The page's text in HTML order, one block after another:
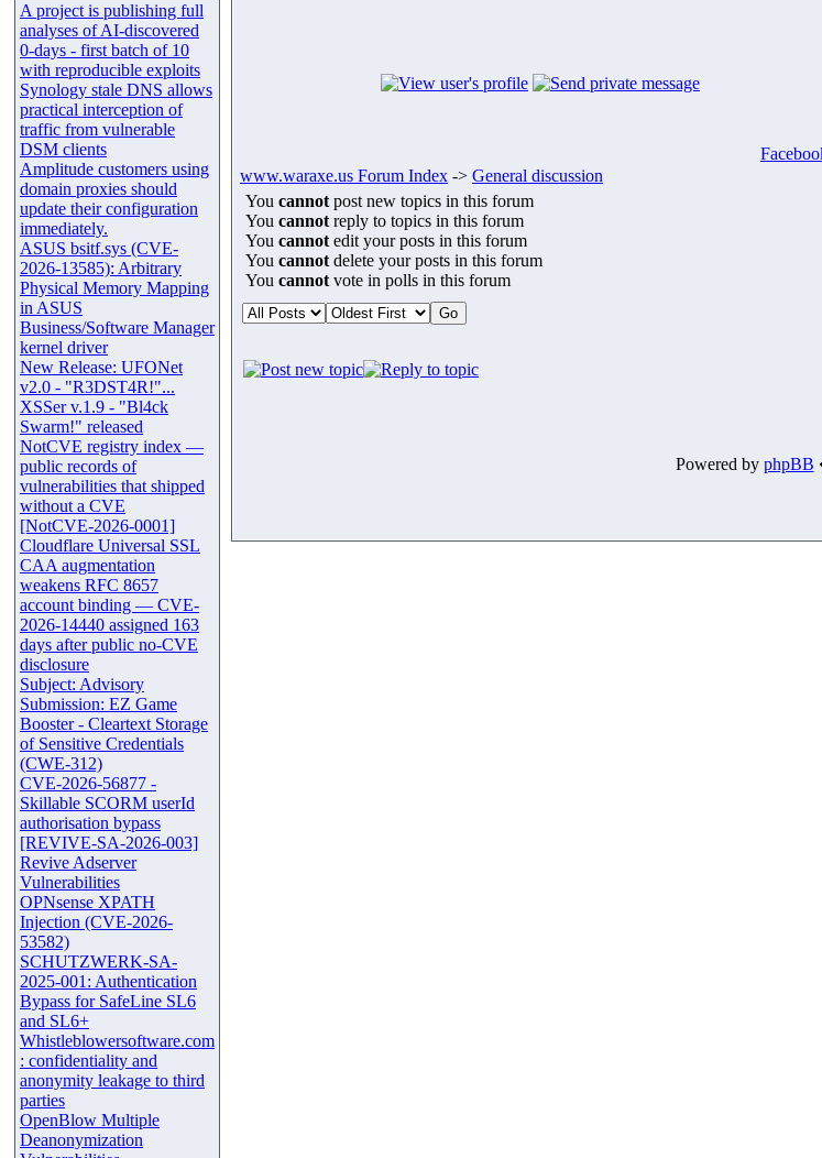
A project is publishing full
analyses of AI-discovered
0-days - first batch of 10
with reproducible exploits
Synology stale DNS allows
practical interception of
traffic from vulnerable
DSM clients
Amplitude customers using
domain proxies should
update their configuration
immediately.
ASUS bsitf.sys (CVE-
2026-13585): Arbitrary
Physical Memory Mapping
in ASUS
Business/Software Manager
kernel driver
New Release: UFONet
v2.0 - "R3DST4R!"...
XSSer v.1.9 - "Bl4ck
Swarm!" released
NotCVE registry index —
public records of
vulnerabilities that shipped
without a CVE
[NotCVE-2026-0001]
Cloudflare Universal SSL
CAA augmentation
weakens RFC 8657
account binding — CVE-
2026-14440 assigned 163
days after public no-CVE
disclosure
Subject: Advisory
Submission: EZ Game
Booster - Cleartext Storage
of Sensitive Credentials
(CWE-312)
CVE-2026-56877 -
Skillable SCORM userId
authorisation bypass
[REVIVE-SA-2026-003]
Revive Adserver
Vulnerabilities
OPNsense XPATH
Injection (CVE-2026-
53582)
SCHUTZWERK-SA-
2025-001: Authentication
Bypass for SafeLine SL6
and SL6+
Whistleblowersoftware.com
: confidentiality and
anonymity leakage to third
parties
OpenBlow Multiple
Deanonymization
www.waraxe.us Forum Index -> General discussion
You cannot post new topics in this forum
You cannot reply to topics in this forum
You cannot edit your posts in this forum
You cannot delete your posts in this forum
You cannot vote in polls in this forum
Powered by phpBB